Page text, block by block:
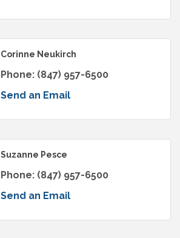
Corinne Neukirch
Phone: (847) 957-6500
Send an Email
Suzanne Pesce
Phone: (847) 957-6500
Send an Email